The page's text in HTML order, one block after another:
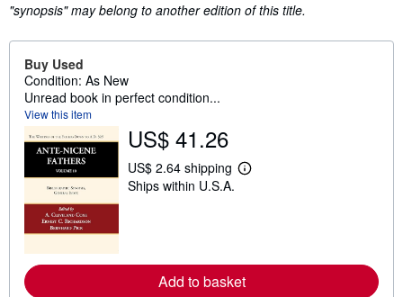
"synopsis" may belong to another edition of this title.
Buy Used
Condition: As New
Unread book in perfect condition...
View this item
US$ 41.26
US$ 2.64 shipping
L
r
e
Ships within U.S.A.
Add to basket